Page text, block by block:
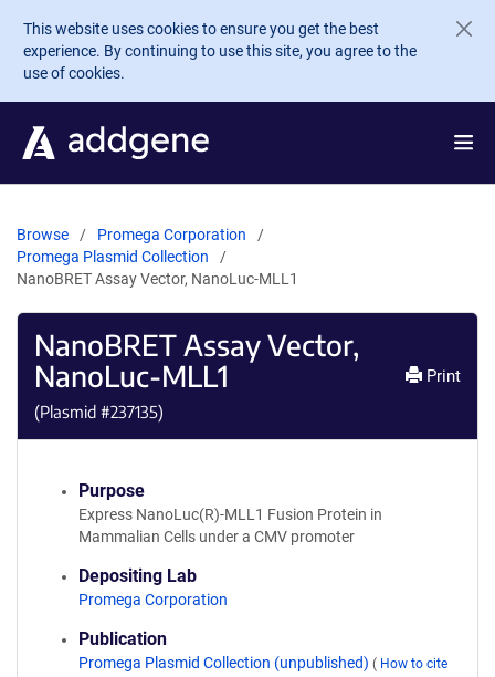
Skip to main content
This website uses cookies to ensure you get the best
experience. By continuing to use this site, you agree to the
use of cookies.
Browse
Promega Corporation
Promega Plasmid Collection
NanoBRET Assay Vector, NanoLuc-MLL1
NanoBRET Assay Vector,
NanoLuc-MLL1
(Plasmid #237135)
Print
Purpose
Express NanoLuc(R)-MLL1 Fusion Protein in
Mammalian Cells under a CMV promoter
Depositing Lab
Promega Corporation
Publication
Promega Plasmid Collection (unpublished) ( How to cite